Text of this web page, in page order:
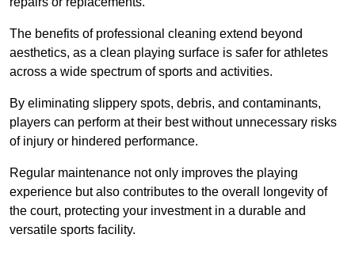
The benefits of professional cleaning extend beyond
aesthetics, as a clean playing surface is safer for athletes
across a wide spectrum of sports and activities.
By eliminating slippery spots, debris, and contaminants,
players can perform at their best without unnecessary risks
of injury or hindered performance.
Regular maintenance not only improves the playing
experience but also contributes to the overall longevity of
the court, protecting your investment in a durable and
versatile sports facility.